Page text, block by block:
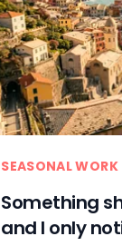
SEASONAL WORK
Something
and I only